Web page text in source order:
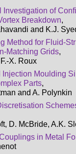
Investigation of
Breakdown,
and K.J.
Method for Fluid-
Matching Grids,
X. Roux
Injection Moulding
Parts,
and A. Polynkin
D. McBride, A.K.
in Metal